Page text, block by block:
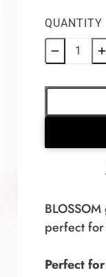
QUANTITY
perfect for
Perfect